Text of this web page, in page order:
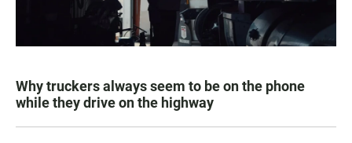
Why truckers always seem to be on the phone
while they drive on the highway